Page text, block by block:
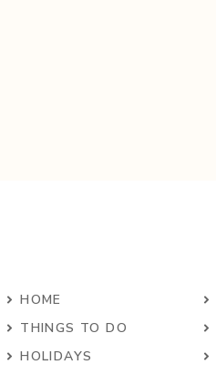
HOME
THINGS TO DO
HOLIDAYS